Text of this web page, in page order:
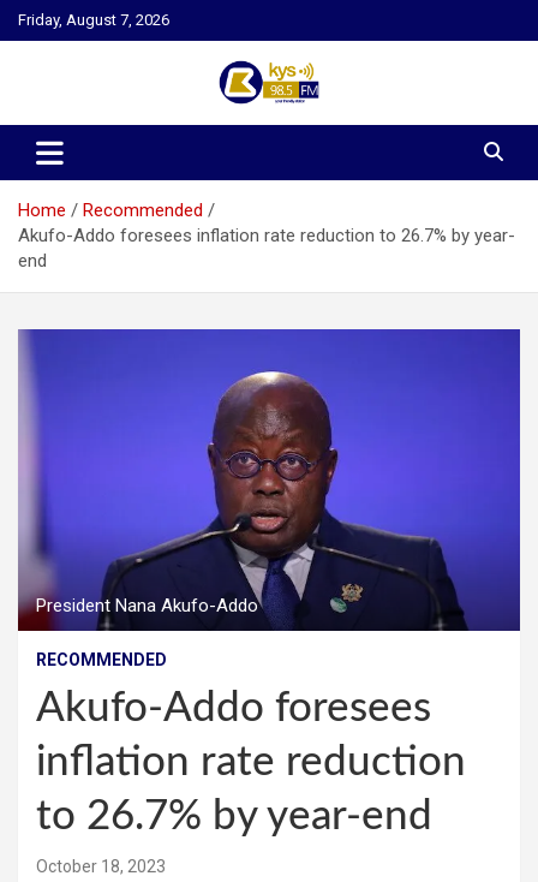
Skip
to
Friday, August 7, 2026
Kysfm
Home
Recommended
Akufo-Addo foresees inflation rate reduction to 26.7% by year-
end
President Nana Akufo-Addo
RECOMMENDED
Akufo-Addo foresees
inflation rate reduction
to 26.7% by year-end
October 18, 2023